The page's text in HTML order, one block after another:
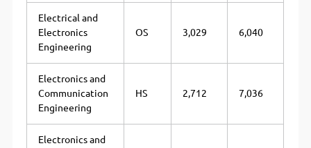
Electrical and
Electronics
Engineering
OS 3,029 6,040
Electronics and
Communication
Engineering
HS 2,712 7,036
Electronics and